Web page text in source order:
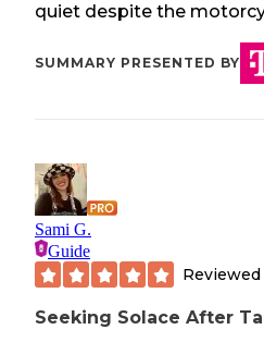
quiet despite the
SUMMARY PRESENTED BY
Sami G.
Guide
Reviewed
Seeking Solace After